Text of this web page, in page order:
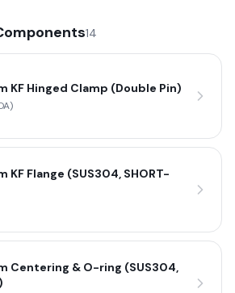
14
KF Hinged Clamp (Double Pin)
KF Flange (SUS304, SHORT-
Centering & O-ring (SUS304,